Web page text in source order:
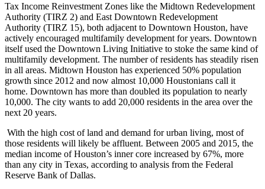
Tax Income Reinvestment Zones like the Midtown Redevelopment
Authority (TIRZ 2) and East Downtown Redevelopment
Authority (TIRZ 15), both adjacent to Downtown Houston, have
actively encouraged multifamily development for years. Downtown
itself used the Downtown Living Initiative to stoke the same kind of
multifamily development. The number of residents has steadily risen
in all areas. Midtown Houston has experienced 50% population
growth since 2012 and now almost 10,000 Houstonians call it
home. Downtown has more than doubled its population to nearly
10,000. The city wants to add 20,000 residents in the area over the
next 20 years.
With the high cost of land and demand for urban living, most of
those residents will likely be affluent. Between 2005 and 2015, the
median income of Houston’s inner core increased by 67%, more
than any city in Texas, according to analysis from the Federal
Reserve Bank of Dallas.